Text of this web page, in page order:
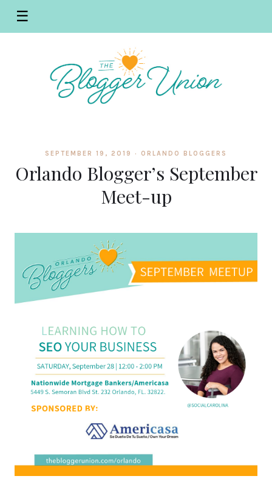
☰
SEPTEMBER 19, 2019 · ORLANDO BLOGGERS
Orlando Blogger’s September
Meet-up